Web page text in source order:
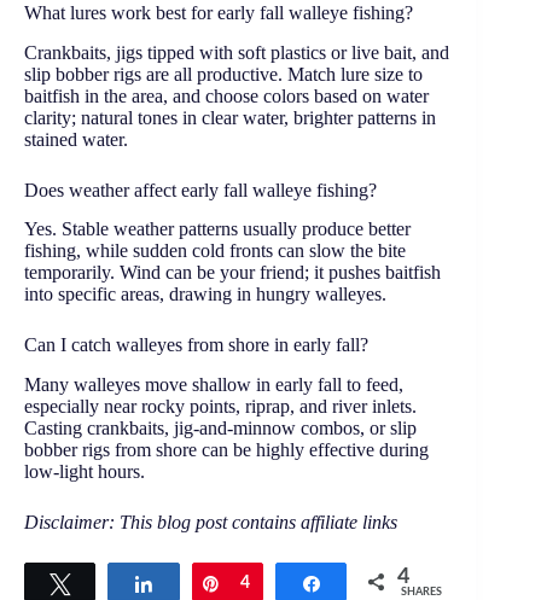
What lures work best for early fall walleye fishing?
Crankbaits, jigs tipped with soft plastics or live bait, and
slip bobber rigs are all productive. Match lure size to
baitfish in the area, and choose colors based on water
clarity; natural tones in clear water, brighter patterns in
stained water.
Does weather affect early fall walleye fishing?
Yes. Stable weather patterns usually produce better
fishing, while sudden cold fronts can slow the bite
temporarily. Wind can be your friend; it pushes baitfish
into specific areas, drawing in hungry walleyes.
Can I catch walleyes from shore in early fall?
Many walleyes move shallow in early fall to feed,
especially near rocky points, riprap, and river inlets.
Casting crankbaits, jig-and-minnow combos, or slip
bobber rigs from shore can be highly effective during
low-light hours.
Disclaimer: This blog post contains affiliate links
Share Pin
4 Share 4
SHARES